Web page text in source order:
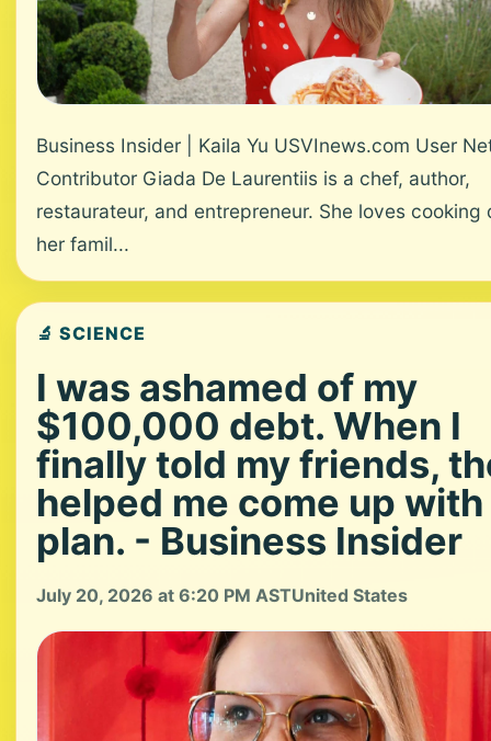
Business Insider | Kaila Yu USVInews.com User
Contributor Giada De Laurentiis is a chef, author,
restaurateur, and entrepreneur. She loves cooking
her famil...
🔬 SCIENCE
I was ashamed of my
$100,000 debt. When I
finally told my friends,
helped me come up with
plan. - Business Insider
July 20, 2026 at 6:20 PM ASTUnited States